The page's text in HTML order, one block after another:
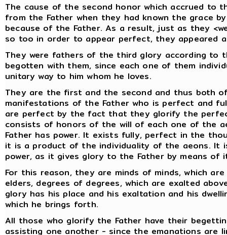
The cause of the second honor which accrued to
from the Father when they had known the grace
because of the Father. As a result, just as they
so too in order to appear perfect, they appeared
They were fathers of the third glory according to
begotten with them, since each one of them
unitary way to him whom he loves.
They are the first and the second and thus both
manifestations of the Father who is perfect and
are perfect by the fact that they glorify the
consists of honors of the will of each one of the
Father has power. It exists fully, perfect in the
it is a product of the individuality of the aeons. It
power, as it gives glory to the Father by means of
For this reason, they are minds of minds, which
elders, degrees of degrees, which are exalted
glory has his place and his exaltation and his
which he brings forth.
All those who glorify the Father have their
assisting one another - since the emanations are